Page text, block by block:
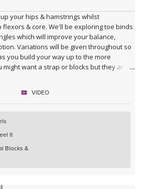
your hips & hamstrings whilst
& core. We'll be exploring toe binds
which will improve your balance,
Variations will be given throughout so
you build your way up to the more
want a strap or blocks but they are
VIDEO
It
Blocks &